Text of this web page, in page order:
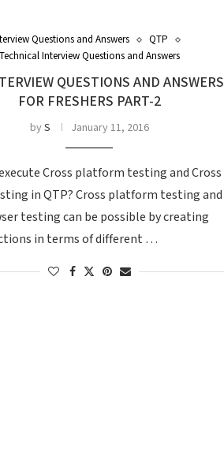
Questions and Answers
QTP
Technical Interview Questions and Answers
QUESTIONS AND ANSWERS
FOR FRESHERS PART-2
byS January 11, 2016
Cross platform testing and Cross
in QTP? Cross platform testing and
testing can be possible by creating
in terms of different …